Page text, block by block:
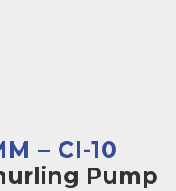
– CI-10
Pump